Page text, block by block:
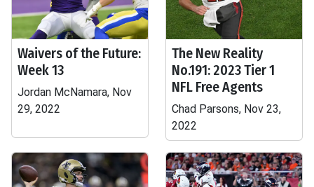
Waivers of the Future:
Week 13
Jordan McNamara, Nov
29, 2022
The New Reality
No.191: 2023 Tier 1
NFL Free Agents
Chad Parsons, Nov 23,
2022